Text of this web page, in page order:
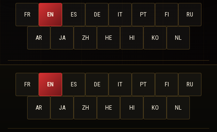
FR EN ES DE IT PT FI RU
AR JA ZH HE HI KO NL
FR EN ES DE IT PT FI RU
AR JA ZH HE HI KO NL